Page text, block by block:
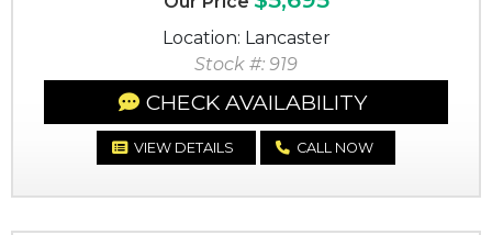
Location: Lancaster
Stock #: 919
CHECK AVAILABILITY
VIEW DETAILS CALL NOW